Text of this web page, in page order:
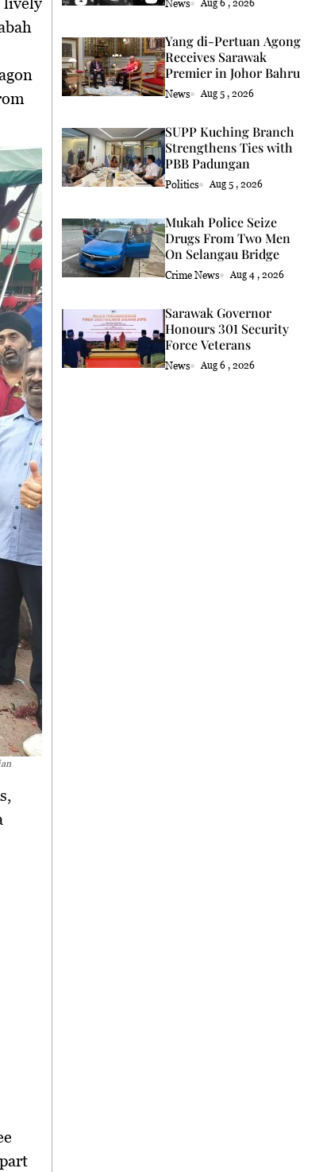
News Aug 6 , 2026
Yang di-Pertuan Agong
Receives Sarawak
Premier in Johor Bahru
News Aug 5 , 2026
SUPP Kuching Branch
Strengthens Ties with
PBB Padungan
Politics Aug 5 , 2026
Mukah Police Seize
Drugs From Two Men
On Selangau Bridge
Crime News Aug 4 , 2026
Sarawak Governor
Honours 301 Security
Force Veterans
News Aug 6 , 2026